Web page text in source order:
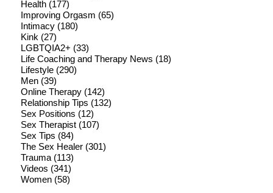
Health(177)
Improving Orgasm (65)
Intimacy(180)
Kink (27)
LGBTQIA2+ (33)
Life Coaching and Therapy News (18)
Lifestyle(290)
Men(39)
Online Therapy(142)
Relationship Tips (132)
Sex Positions (12)
Sex Therapist(107)
Sex Tips (84)
The Sex Healer(301)
Trauma(113)
Videos (341)
Women(58)